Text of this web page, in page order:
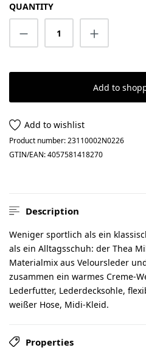
QUANTITY
Product Quantity:
Add to
Add to wishlist
Product number:23110002N0226
GTIN/EAN:4057581418270
Description
Weniger sportlich als ein
als ein Alltagsschuh: der Thea
Materialmix aus Veloursleder
zusammen ein warmes Creme-
Lederfutter, Lederdecksohle,
weißer Hose, Midi-Kleid.
Properties